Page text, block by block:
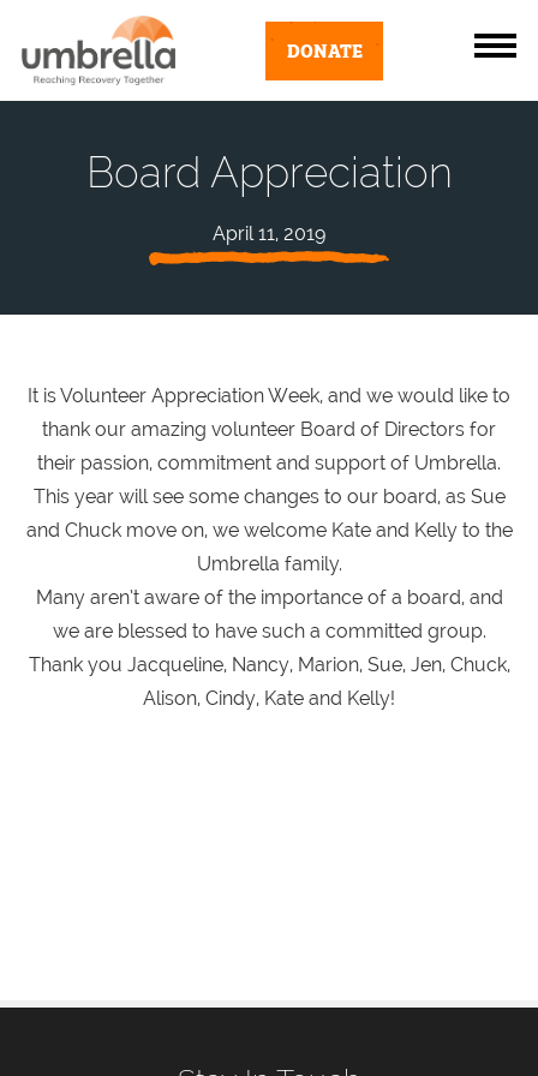
DONATE
Board Appreciation
April 11, 2019
It is Volunteer Appreciation Week, and we would like to
thank our amazing volunteer Board of Directors for
their passion, commitment and support of Umbrella.
This year will see some changes to our board, as Sue
and Chuck move on, we welcome Kate and Kelly to the
Umbrella family.
Many aren’t aware of the importance of a board, and
we are blessed to have such a committed group.
Thank you Jacqueline, Nancy, Marion, Sue, Jen, Chuck,
Alison, Cindy, Kate and Kelly!